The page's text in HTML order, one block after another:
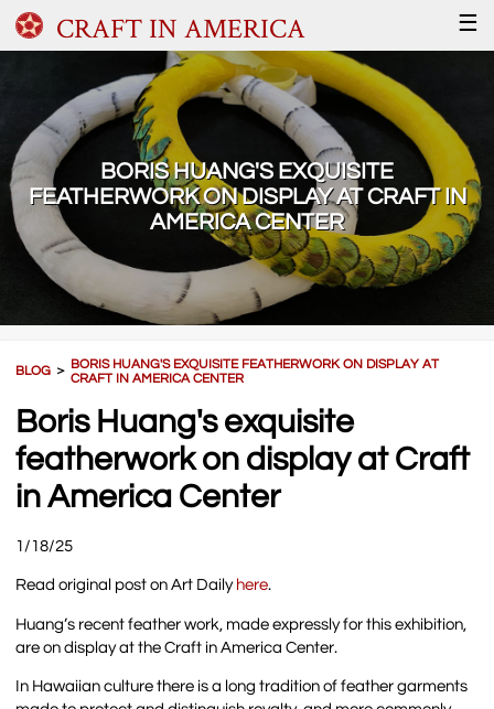
CRAFT IN AMERICA ☰
BORIS HUANG'S EXQUISITE
FEATHERWORK ON DISPLAY AT CRAFT IN
AMERICA CENTER
BLOG ＞ BORIS HUANG'S EXQUISITE FEATHERWORK ON DISPLAY AT
CRAFT IN AMERICA CENTER
Boris Huang's exquisite
featherwork on display at Craft
in America Center
1/18/25
Read original post on Art Daily here.
Huang’s recent feather work, made expressly for this exhibition,
are on display at the Craft in America Center.
In Hawaiian culture there is a long tradition of feather garments